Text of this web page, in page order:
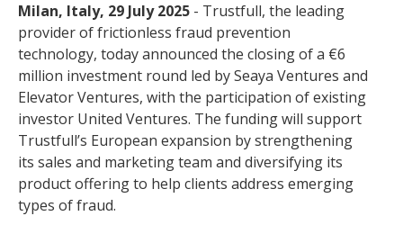
Milan, Italy, 29 July 2025 - Trustfull, the leading
provider of frictionless fraud prevention
technology, today announced the closing of a €6
million investment round led by Seaya Ventures and
Elevator Ventures, with the participation of existing
investor United Ventures. The funding will support
Trustfull’s European expansion by strengthening
its sales and marketing team and diversifying its
product offering to help clients address emerging
types of fraud.